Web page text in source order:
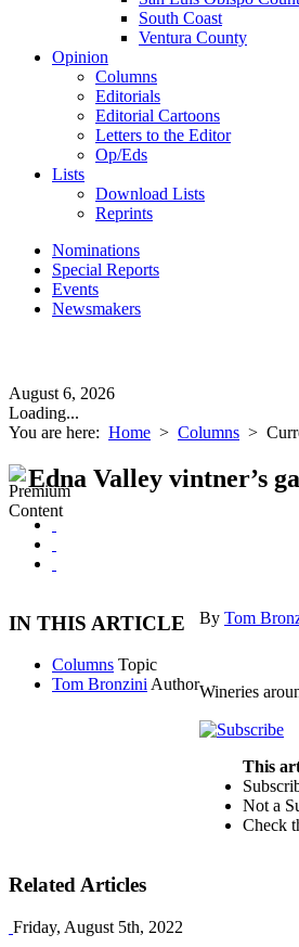
South Coast
Ventura County
Opinion
Columns
Editorials
Editorial Cartoons
Letters to the Editor
Op/Eds
Lists
Download Lists
Reprints
Nominations
Special Reports
Events
Newsmakers
August 6, 2026
Loading...
You are here: Home > Columns >
Edna Valley vintner’s
IN THIS ARTICLE
Columns Topic
Tom Bronzini Author
By Tom
Wineries
This
Not a
Check
Related Articles
Friday, August 5th, 2022